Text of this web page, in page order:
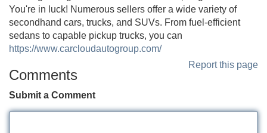
You're in luck! Numerous sellers offer a wide variety of
secondhand cars, trucks, and SUVs. From fuel-efficient
sedans to capable pickup trucks, you can
https://www.carcloudautogroup.com/
Report this page
Comments
Submit a Comment